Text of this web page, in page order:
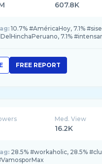
607.8K
10.7% #AméricaHoy, 7.1%
7.1%
FREE REPORT
Med. View
16.2K
28.5% #workaholic, 28.5%